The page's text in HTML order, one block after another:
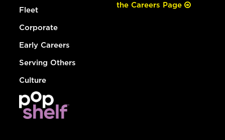
Fleet
Corporate
Early Careers
Serving Others
Culture
the Careers Page